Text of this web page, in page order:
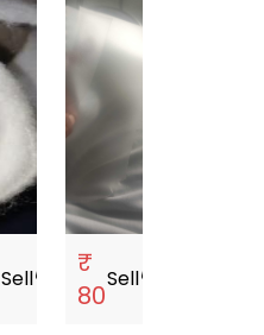
Sellstorefront
₹
80
Sellstorefront